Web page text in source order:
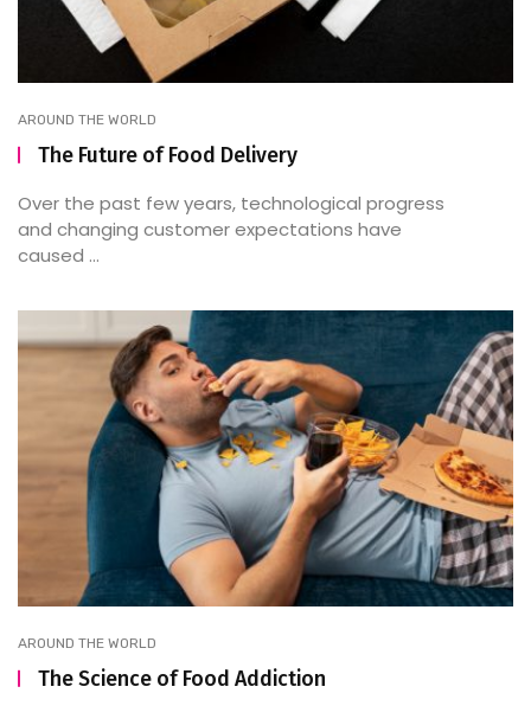
AROUND THE WORLD
The Future of Food Delivery
Over the past few years, technological progress
and changing customer expectations have
caused ...
AROUND THE WORLD
The Science of Food Addiction